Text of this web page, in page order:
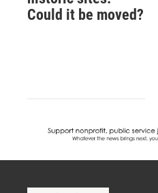
Could it be moved?